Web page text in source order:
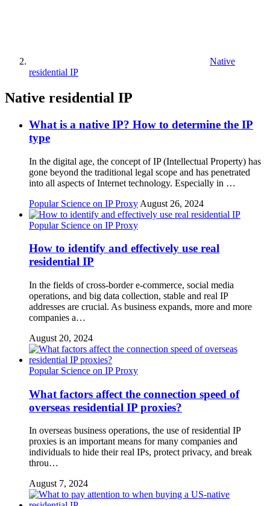
Native
residential IP
Native residential IP
What is a native IP? How to determine the IP
type
In the digital age, the concept of IP (Intellectual Property) has
gone beyond the traditional legal scope and has penetrated
into all aspects of Internet technology. Especially in …
Popular Science on IP Proxy August 26, 2024
Popular Science on IP Proxy
How to identify and effectively use real
residential IP
In the fields of cross-border e-commerce, social media
operations, and big data collection, stable and real IP
addresses are crucial. As business expands, more and more
companies a…
August 20, 2024
Popular Science on IP Proxy
What factors affect the connection speed of
overseas residential IP proxies?
In overseas business operations, the use of residential IP
proxies is an important means for many companies and
individuals to hide their real IPs, protect privacy, and break
throu…
August 7, 2024